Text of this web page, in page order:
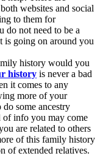
websites and social
to them for
do not need to be a
is going on around you
history would you
history is never a bad
it comes to any
more of your
some ancestry
of info you may come
are related to others
of this family history
of extended relatives.